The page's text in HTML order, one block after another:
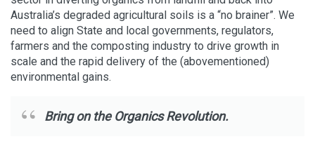
Australia’s degraded agricultural soils is a “no brainer”. We
need to align State and local governments, regulators,
farmers and the composting industry to drive growth in
scale and the rapid delivery of the (abovementioned)
environmental gains.
Bring on the Organics Revolution.